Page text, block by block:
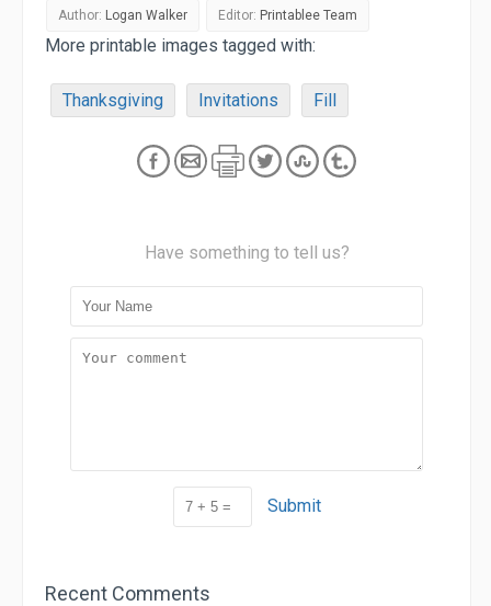
Author: Logan Walker Editor: Printablee Team
More printable images tagged with:
Thanksgiving Invitations Fill
Have something to tell us?
Submit
Recent Comments